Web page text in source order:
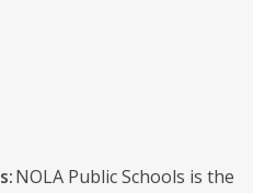
NOLA Public Schools is the